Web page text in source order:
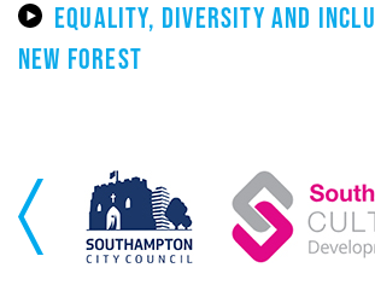
EQUALITY, DIVERSITY AND
NEW FOREST
Previous